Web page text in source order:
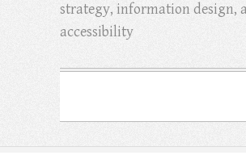
strategy, information design,
accessibility